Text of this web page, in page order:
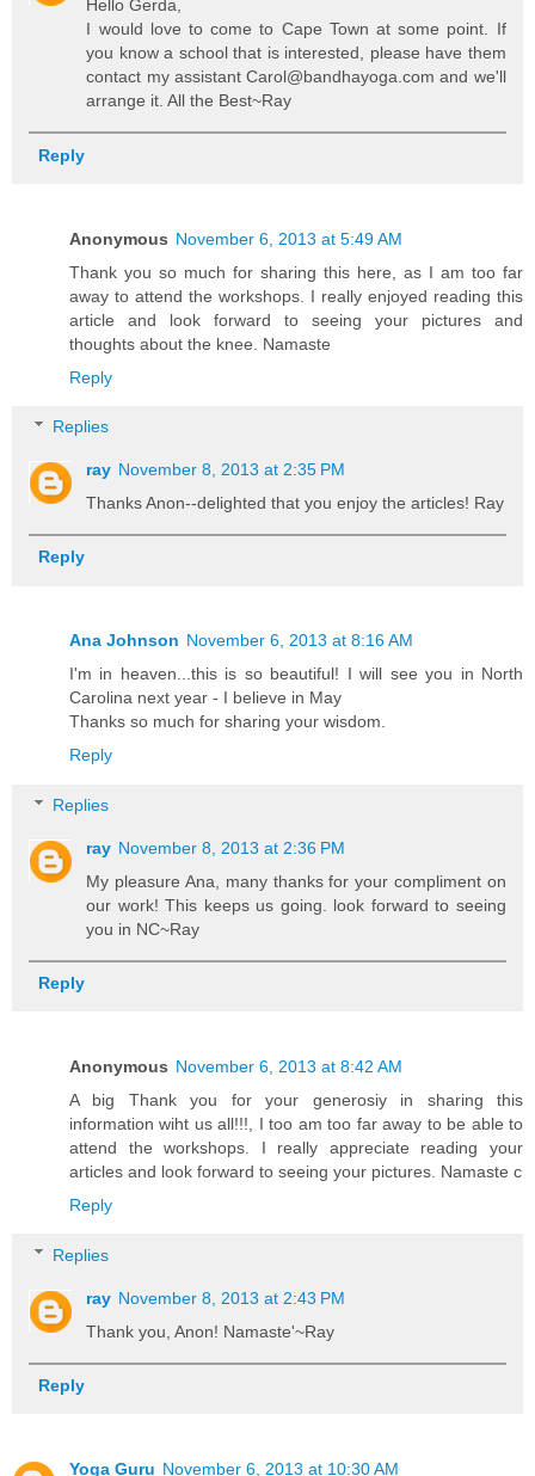
Hello Gerda,
I would love to come to Cape Town at some point. If
you know a school that is interested, please have them
contact my assistant Carol@bandhayoga.com and we'll
arrange it. All the Best~Ray
Reply
Anonymous November 6, 2013 at 5:49 AM
Thank you so much for sharing this here, as I am too far
away to attend the workshops. I really enjoyed reading this
article and look forward to seeing your pictures and
thoughts about the knee. Namaste
Reply
Replies
ray November 8, 2013 at 2:35 PM
Thanks Anon--delighted that you enjoy the articles! Ray
Reply
Ana Johnson November 6, 2013 at 8:16 AM
I'm in heaven...this is so beautiful! I will see you in North
Carolina next year - I believe in May
Thanks so much for sharing your wisdom.
Reply
Replies
ray November 8, 2013 at 2:36 PM
My pleasure Ana, many thanks for your compliment on
our work! This keeps us going. look forward to seeing
you in NC~Ray
Reply
Anonymous November 6, 2013 at 8:42 AM
A big Thank you for your generosiy in sharing this
information wiht us all!!!, I too am too far away to be able to
attend the workshops. I really appreciate reading your
articles and look forward to seeing your pictures. Namaste c
Reply
Replies
ray November 8, 2013 at 2:43 PM
Thank you, Anon! Namaste'~Ray
Reply
Yoga Guru November 6, 2013 at 10:30 AM